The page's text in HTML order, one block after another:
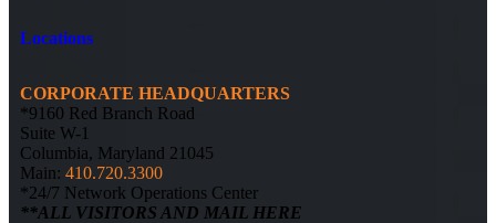
Locations
CORPORATE HEADQUARTERS
*9160 Red Branch Road
Suite W-1
Columbia, Maryland 21045
Main: 410.720.3300
*24/7 Network Operations Center
**ALL VISITORS AND MAIL HERE